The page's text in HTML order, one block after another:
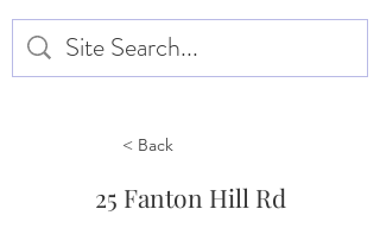
< Back
25 Fanton Hill Rd